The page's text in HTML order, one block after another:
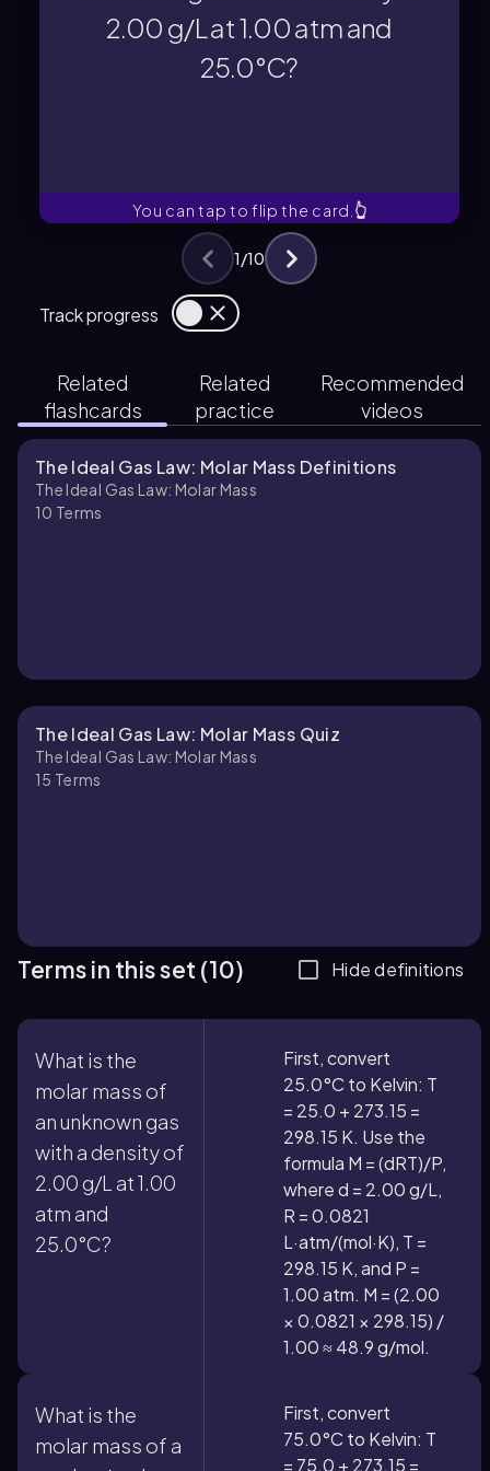
2.00 g/L at 1.00 atm and
25.0°C?
You can tap to flip the card. 👆
25.0°C?
Track progress
1/10
Related
flashcards
Related
practice
Recommended
videos
The Ideal Gas Law: Molar Mass Definitions
The Ideal Gas Law: Molar Mass
10 Terms
The Ideal Gas Law: Molar Mass Quiz
The Ideal Gas Law: Molar Mass
15 Terms
Terms in this set (10) Hide definitions
What is the
molar mass of
an unknown gas
with a density of
2.00 g/L at 1.00
atm and
25.0°C?
First, convert
25.0°C to Kelvin: T
= 25.0 + 273.15 =
298.15 K. Use the
formula M = (dRT)/P,
where d = 2.00 g/L,
R = 0.0821
L·atm/(mol·K), T =
298.15 K, and P =
1.00 atm. M = (2.00
× 0.0821 × 298.15) /
1.00 ≈ 48.9 g/mol.
What is the
molar mass of a
First, convert
75.0°C to Kelvin: T
= 75.0 + 273.15 =